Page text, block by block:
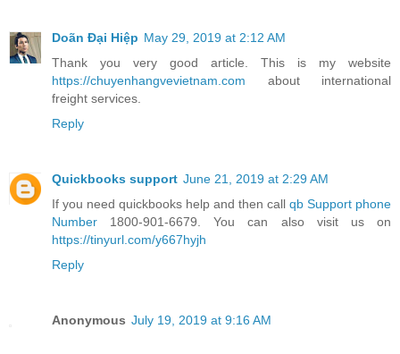
Doãn Đại Hiệp May 29, 2019 at 2:12 AM
Thank you very good article. This is my website
https://chuyenhangvevietnam.com about international
freight services.
Reply
Quickbooks support June 21, 2019 at 2:29 AM
If you need quickbooks help and then call qb Support phone
Number 1800-901-6679. You can also visit us on
https://tinyurl.com/y667hyjh
Reply
Anonymous July 19, 2019 at 9:16 AM